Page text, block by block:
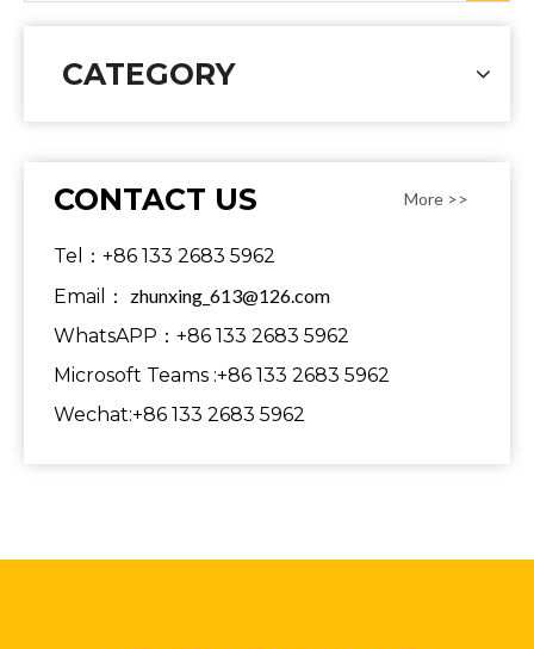
CATEGORY
CONTACT US More >>
Tel：+86 133 2683 5962
Email： zhunxing_613@126.com
WhatsAPP：+86 133 2683 5962
Microsoft Teams :+86 133 2683 5962
Wechat:+86 133 2683 5962